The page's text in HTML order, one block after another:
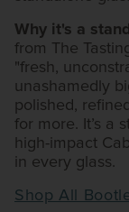
Why it's a
from The
"fresh,
unashamedly
polished,
for more. It’s a
high-impact
in every glass.
Shop All